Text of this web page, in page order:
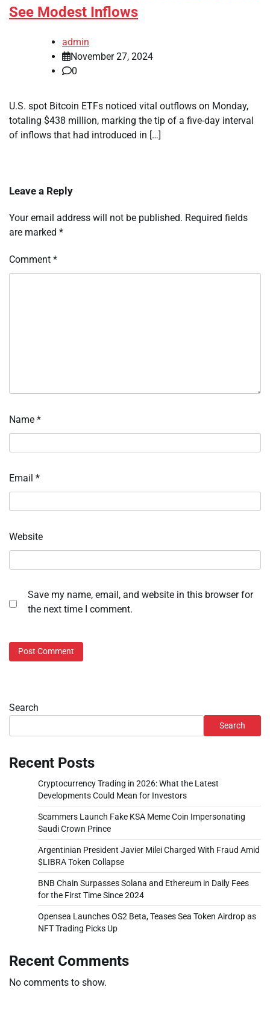
See Modest Inflows
admin
November 27, 2024
0
U.S. spot Bitcoin ETFs noticed vital outflows on Monday,
totaling $438 million, marking the tip of a five-day interval
of inflows that had introduced in […]
Leave a Reply
Your email address will not be published. Required fields
are marked *
Comment *
Name *
Email *
Website
Save my name, email, and website in this browser for
the next time I comment.
Search
Search
Recent Posts
Cryptocurrency Trading in 2026: What the Latest
Developments Could Mean for Investors
Scammers Launch Fake KSA Meme Coin Impersonating
Saudi Crown Prince
Argentinian President Javier Milei Charged With Fraud Amid
$LIBRA Token Collapse
BNB Chain Surpasses Solana and Ethereum in Daily Fees
for the First Time Since 2024
Opensea Launches OS2 Beta, Teases Sea Token Airdrop as
NFT Trading Picks Up
Recent Comments
No comments to show.